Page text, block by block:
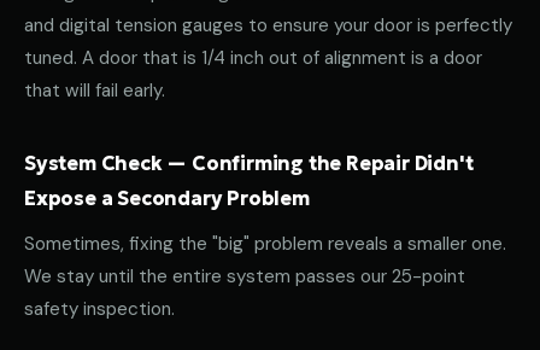
and digital tension gauges to ensure your door is perfectly
tuned. A door that is 1/4 inch out of alignment is a door
that will fail early.
System Check — Confirming the Repair Didn't
Expose a Secondary Problem
Sometimes, fixing the "big" problem reveals a smaller one.
We stay until the entire system passes our 25-point
safety inspection.